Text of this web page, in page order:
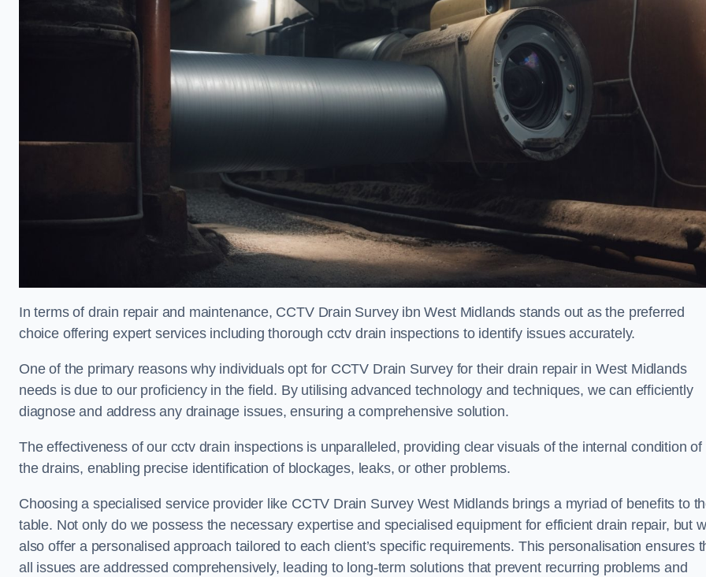
In terms of drain repair and maintenance, CCTV Drain Survey ibn West Midlands stands out as the preferred
choice offering expert services including thorough cctv drain inspections to identify issues accurately.
One of the primary reasons why individuals opt for CCTV Drain Survey for their drain repair in West Midlands
needs is due to our proficiency in the field. By utilising advanced technology and techniques, we can efficiently
diagnose and address any drainage issues, ensuring a comprehensive solution.
The effectiveness of our cctv drain inspections is unparalleled, providing clear visuals of the internal condition of
the drains, enabling precise identification of blockages, leaks, or other problems.
Choosing a specialised service provider like CCTV Drain Survey West Midlands brings a myriad of benefits to
table. Not only do we possess the necessary expertise and specialised equipment for efficient drain repair, but
also offer a personalised approach tailored to each client’s specific requirements. This personalisation ensures
all issues are addressed comprehensively, leading to long-term solutions that prevent recurring problems and